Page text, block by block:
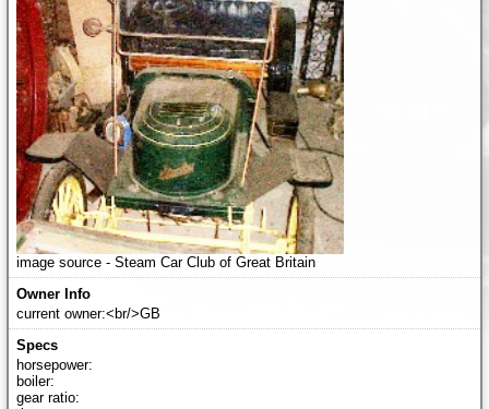
image source - Steam Car Club of Great Britain
current owner:<br/>GB
horsepower:
boiler:
gear ratio: